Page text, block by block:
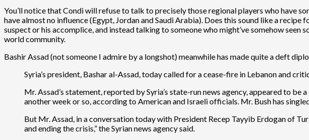
You’ll notice that Condi will refuse to talk to precisely those regional players who have
have almost no influence (Egypt, Jordan and Saudi Arabia). Does this sound like a
suspect or his accomplice, and instead talking to someone who might’ve somehow
world community.
Bashir Assad (not someone I admire by a longshot) meanwhile has made quite a deft
Syria’s president, Bashar al-Assad, today called for a cease-fire in Lebanon and
Mr. Assad’s statement, reported by Syria’s state-run news agency, appeared to
another week or so, according to American and Israeli officials. Mr. Bush has
But Mr. Assad, in a conversation today with President Recep Tayyib Erdogan of
and ending the crisis,” the Syrian news agency said.